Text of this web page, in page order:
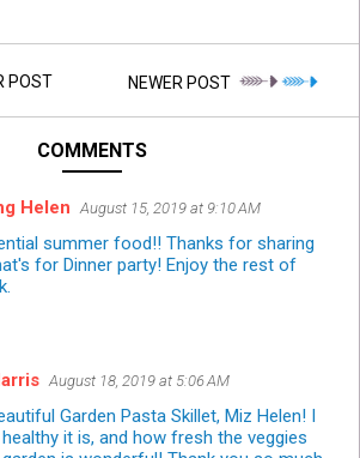
POST NEWER POST
COMMENTS
Helen August 15, 2019 at 9:10 AM
summer food!! Thanks for sharing
for Dinner party! Enjoy the rest of
August 18, 2019 at 5:06 AM
Garden Pasta Skillet, Miz Helen! I
it is, and how fresh the veggies